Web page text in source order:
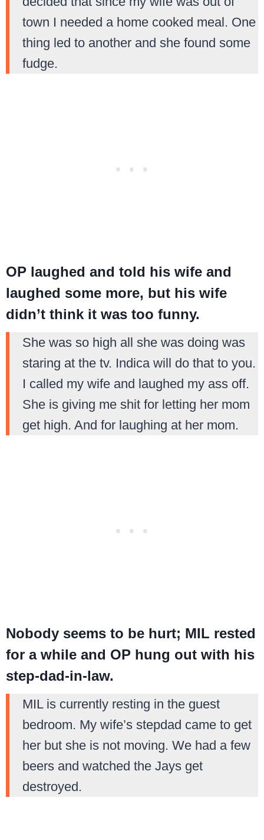
town I needed a home cooked meal. One
thing led to another and she found some
fudge.
OP laughed and told his wife and
laughed some more, but his wife
didn’t think it was too funny.
She was so high all she was doing was
staring at the tv. Indica will do that to you.
I called my wife and laughed my ass off.
She is giving me shit for letting her mom
get high. And for laughing at her mom.
Nobody seems to be hurt; MIL rested
for a while and OP hung out with his
step-dad-in-law.
MIL is currently resting in the guest
bedroom. My wife’s stepdad came to get
her but she is not moving. We had a few
beers and watched the Jays get
destroyed.